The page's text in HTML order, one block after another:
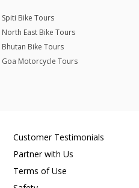
Spiti Bike Tours
North East Bike Tours
Bhutan Bike Tours
Goa Motorcycle Tours
Customer Testimonials
Partner with Us
Terms of Use